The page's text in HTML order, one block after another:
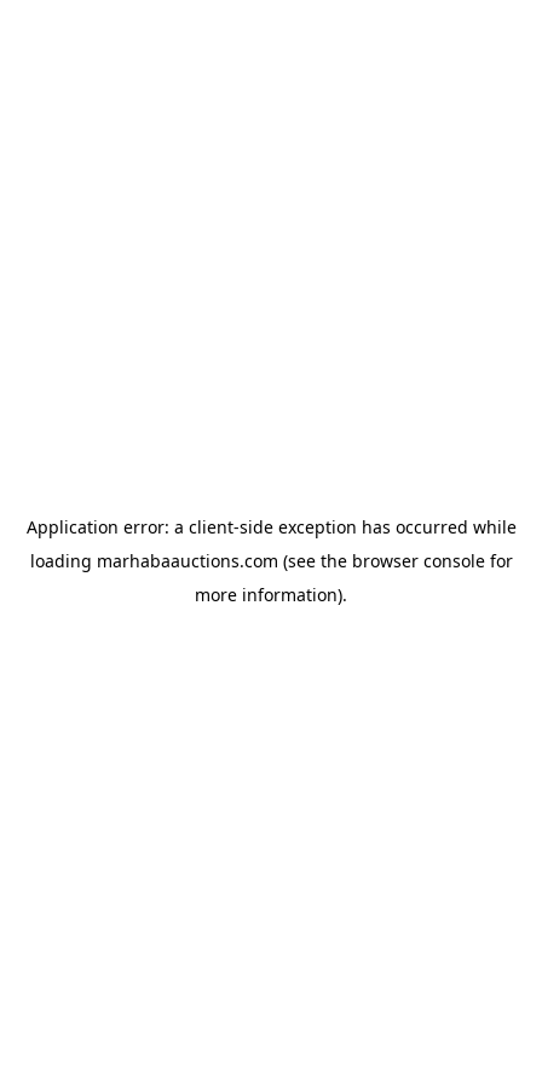
Application error: a client-side exception has occurred while
loading marhabaauctions.com (see the browser consolefor
more information).